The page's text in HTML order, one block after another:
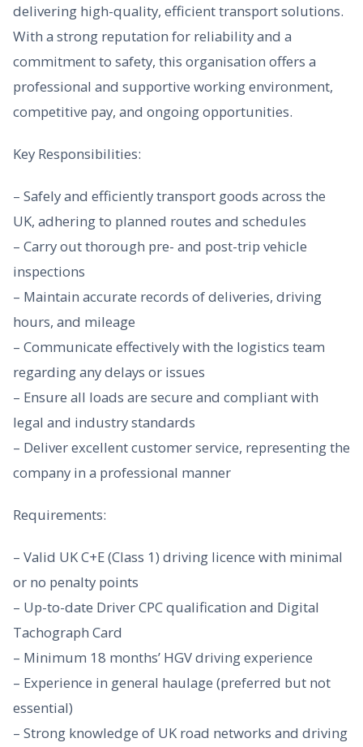
delivering high-quality, efficient transport solutions.
With a strong reputation for reliability and a
commitment to safety, this organisation offers a
professional and supportive working environment,
competitive pay, and ongoing opportunities.
Key Responsibilities:
– Safely and efficiently transport goods across the
UK, adhering to planned routes and schedules
– Carry out thorough pre- and post-trip vehicle
inspections
– Maintain accurate records of deliveries, driving
hours, and mileage
– Communicate effectively with the logistics team
regarding any delays or issues
– Ensure all loads are secure and compliant with
legal and industry standards
– Deliver excellent customer service, representing the
company in a professional manner
Requirements:
– Valid UK C+E (Class 1) driving licence with minimal
or no penalty points
– Up-to-date Driver CPC qualification and Digital
Tachograph Card
– Minimum 18 months’ HGV driving experience
– Experience in general haulage (preferred but not
essential)
– Strong knowledge of UK road networks and driving